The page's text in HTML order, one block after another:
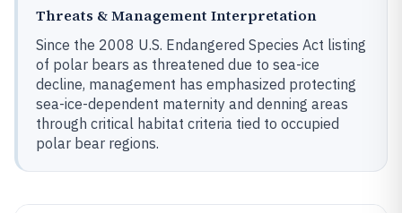
Threats & Management Interpretation
Since the 2008 U.S. Endangered Species Act listing
of polar bears as threatened due to sea-ice
decline, management has emphasized protecting
sea-ice-dependent maternity and denning areas
through critical habitat criteria tied to occupied
polar bear regions.